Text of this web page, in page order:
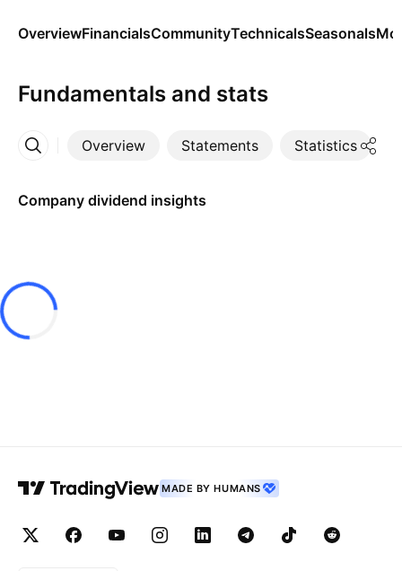
OverviewFinancialsCommunityTechnicalsSeasonals
Fundamentals and stats
Overview Statements Statistics
More
Company dividend insights
MADE BY HUMANS